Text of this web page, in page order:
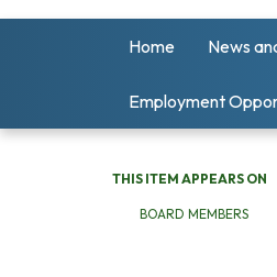
Home News
Employment
THIS ITEM APPEARS ON
BOARD MEMBERS